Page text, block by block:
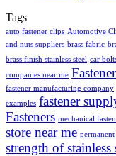
Tags
auto fastener clips Automotive
and nuts suppliers brass fabric
brass finish stainless steel car
companies near me
fastener manufacturing company
examples fastener
Fasteners mechanical
store near me
strength of stainless